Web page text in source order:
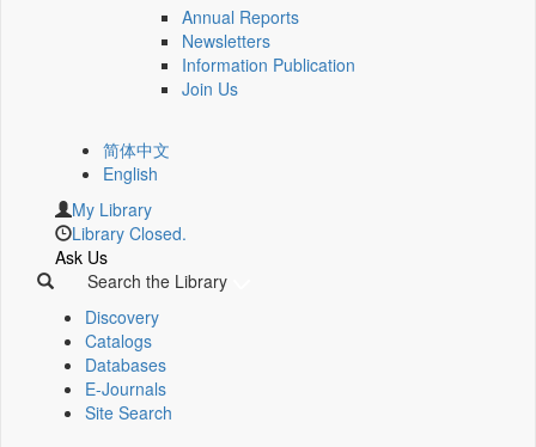
Annual Reports
Newsletters
Information Publication
Join Us
简体中文
English
My Library
Library Closed.
Ask Us
Search the Library
Discovery
Catalogs
Databases
E-Journals
Site Search